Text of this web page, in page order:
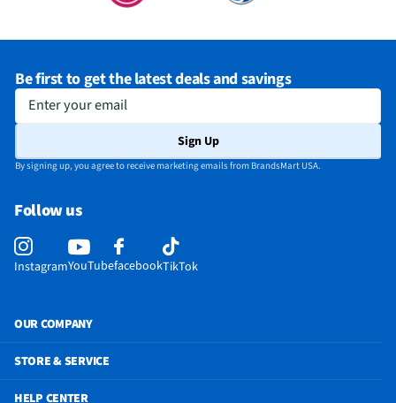
Be first to get the latest deals and savings
Enter your email
Sign Up
By signing up, you agree to receive marketing emails from BrandsMart USA.
Follow us
InstagramYouTubefacebookTikTok
OUR COMPANY
STORE & SERVICE
HELP CENTER